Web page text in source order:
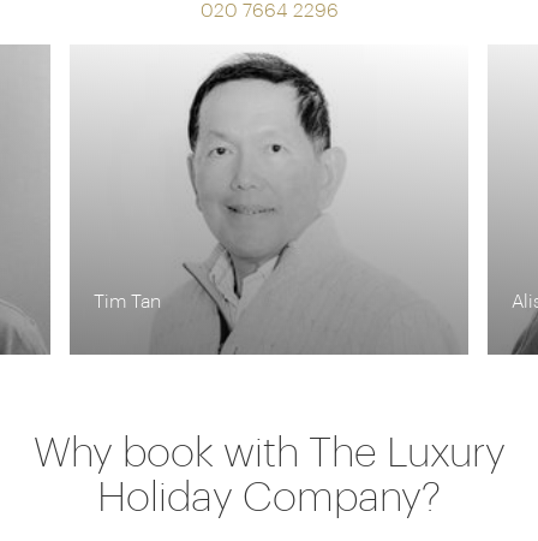
020 7664 2296
Alison Nicolle
Why book with The Luxury
Holiday Company?